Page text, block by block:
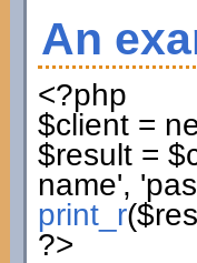
An
<?php
$client=
$result=
name',
print_r(
?>